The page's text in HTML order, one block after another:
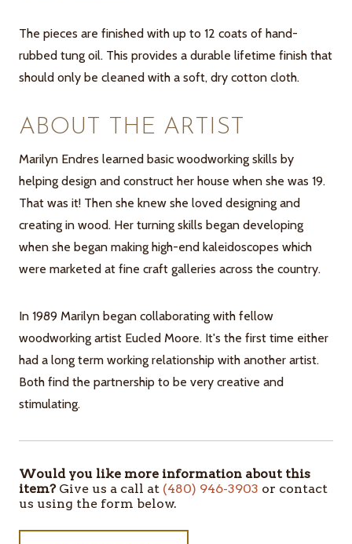
The pieces are finished with up to 12 coats of hand-
rubbed tung oil. This provides a durable lifetime finish that
should only be cleaned with a soft, dry cotton cloth.
ABOUT THE ARTIST
Marilyn Endres learned basic woodworking skills by
helping design and construct her house when she was 19.
That was it! Then she knew she loved designing and
creating in wood. Her turning skills began developing
when she began making high-end kaleidoscopes which
were marketed at fine craft galleries across the country.
In 1989 Marilyn began collaborating with fellow
woodworking artist Eucled Moore. It's the first time either
had a long term working relationship with another artist.
Both find the partnership to be very creative and
stimulating.
ITEMS
IN
STOCK
Would you like more information about this
item?Give us a call at (480) 946-3903 or contact
us using the form below.